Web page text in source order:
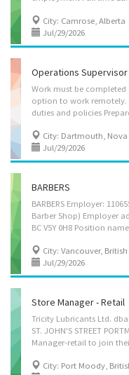
City: Camrose, Alberta
Jul/29/2026
Operations Supervisor
Work must be
option to work remotely.
City: Dartmouth, Nova
Jul/29/2026
BARBERS
BARBERS Employer:
Barber Shop) Employer
City: Vancouver,
Jul/29/2026
Store Manager - Retail
Tricity Lubricants Ltd.
ST. JOHN'S STREET
City: Port Moody,